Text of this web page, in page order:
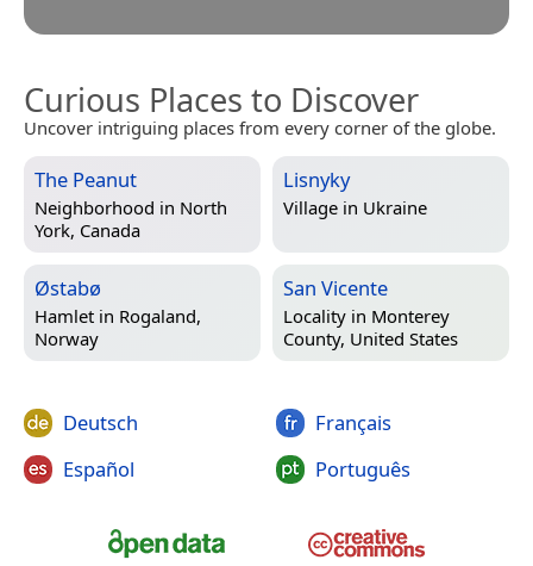
Curious Places to Discover
Uncover intriguing places from every corner of the globe.
The Peanut
Neighborhood in North
York, Canada
Lisnyky
Village in Ukraine
Østabø
Hamlet in Rogaland,
Norway
San Vicente
Locality in Monterey
County, United States
Deutsch
Español
Français
Português